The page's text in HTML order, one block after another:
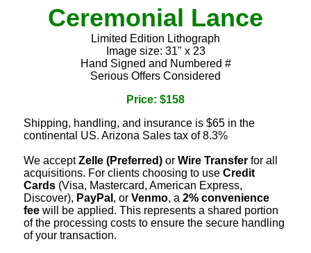
Ceremonial Lance
Limited Edition Lithograph
Image size: 31" x 23
Hand Signed and Numbered #
Serious Offers Considered
Price: $158
Shipping, handling, and insurance is $65 in the
continental US. Arizona Sales tax of 8.3%
We acceptZelle (Preferred) or Wire Transfer for all
acquisitions. For clients choosing to use Credit
Cards (Visa, Mastercard, American Express,
Discover), PayPal , or Venmo, a 2% convenience
fee will be applied. This represents a shared portion
of the processing costs to ensure the secure handling
of your transaction.